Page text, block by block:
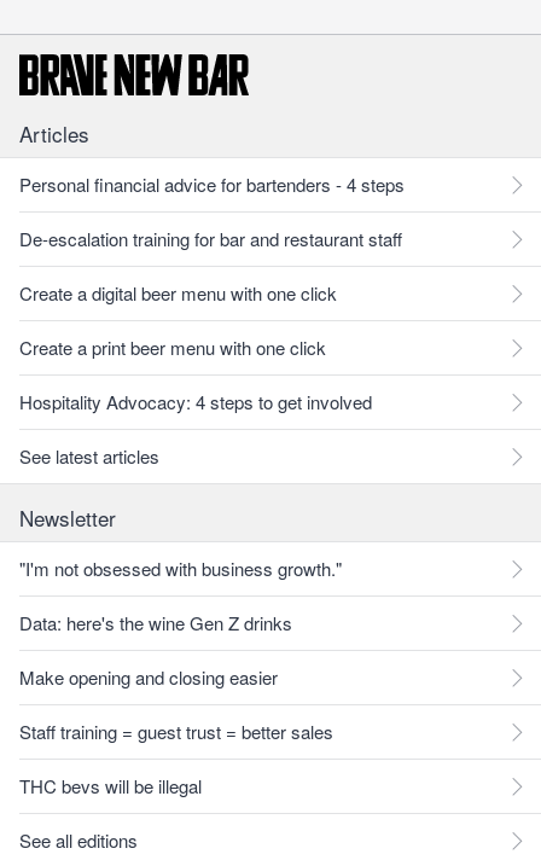
Articles
Personal financial advice for bartenders - 4 steps
De-escalation training for bar and restaurant staff
Create a digital beer menu with one click
Create a print beer menu with one click
Hospitality Advocacy: 4 steps to get involved
See latest articles
Newsletter
"I'm not obsessed with business growth."
Data: here's the wine Gen Z drinks
Make opening and closing easier
Staff training = guest trust = better sales
THC bevs will be illegal
See all editions